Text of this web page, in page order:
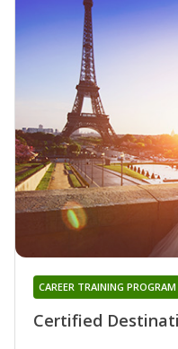
Certified
CAREER TRAINING PROGRAM